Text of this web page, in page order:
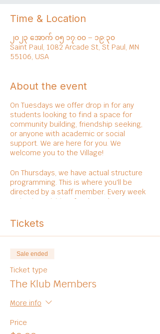
Time & Location
၂၀၂၃ အောက် ၀၅ ၁၇:၀၀ – ၁၉:၃၀
Saint Paul, 1082 Arcade St, St Paul, MN
55106, USA
About the event
On Tuesdays we offer drop in for any
students looking to find a space for
community building, friendship seeking,
or anyone with academic or social
support. We are here for you. We
welcome you to the Village!
On Thursdays, we have actual structure
programming. This is where you'll be
directed by a staff member. Every week
varies in activities, foods, and
Tickets
Sale ended
Ticket type
The Klub Members
More info
Price